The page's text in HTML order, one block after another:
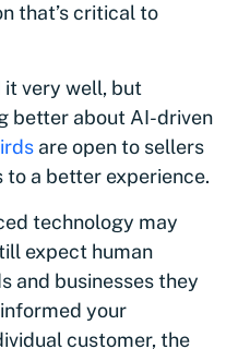
that’s critical to
it very well, but
better about AI-driven
are open to sellers
to a better experience.
technology may
expect human
and businesses they
your
customer, the